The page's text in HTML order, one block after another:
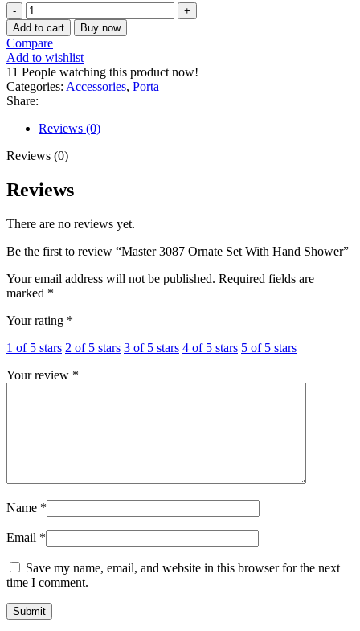
Master
3087
Ornate
Set
With
Hand
Shower
quantity
Add to cart Buy now
Compare
Add to wishlist
11 People watching this product now!
Categories: Accessories, Porta
Share:
Reviews (0)
Reviews (0)
Reviews
There are no reviews yet.
Be the first to review “Master 3087 Ornate Set With Hand Shower”
Your email address will not be published. Required fields are
marked *
Your rating *
1 of 5 stars 2 of 5 stars 3 of 5 stars 4 of 5 stars 5 of 5 stars
Your review *
Name *
Email *
Save my name, email, and website in this browser for the next
time I comment.